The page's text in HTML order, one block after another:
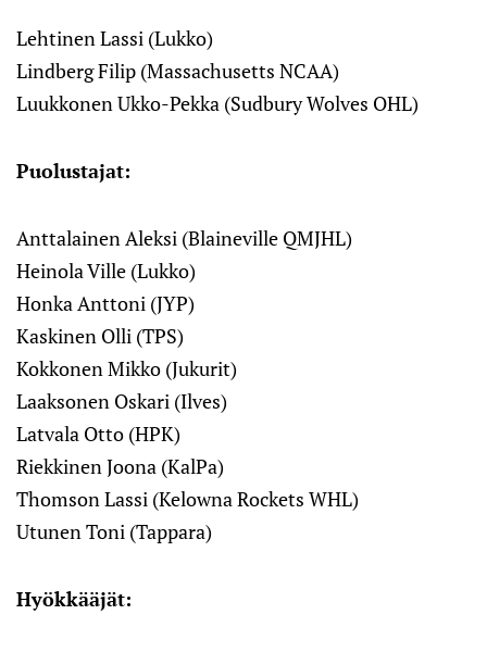
Lehtinen Lassi (Lukko)
Lindberg Filip (Massachusetts NCAA)
Luukkonen Ukko-Pekka (Sudbury Wolves OHL)
Puolustajat:
Anttalainen Aleksi (Blaineville QMJHL)
Heinola Ville (Lukko)
Honka Anttoni (JYP)
Kaskinen Olli (TPS)
Kokkonen Mikko (Jukurit)
Laaksonen Oskari (Ilves)
Latvala Otto (HPK)
Riekkinen Joona (KalPa)
Thomson Lassi (Kelowna Rockets WHL)
Utunen Toni (Tappara)
Hyökkääjät: